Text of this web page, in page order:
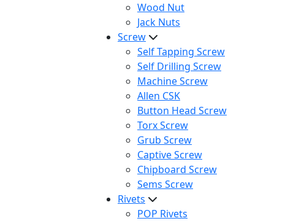
Wood Nut
Jack Nuts
Screw
Self Tapping Screw
Self Drilling Screw
Machine Screw
Allen CSK
Button Head Screw
Torx Screw
Grub Screw
Captive Screw
Chipboard Screw
Sems Screw
Rivets
POP Rivets